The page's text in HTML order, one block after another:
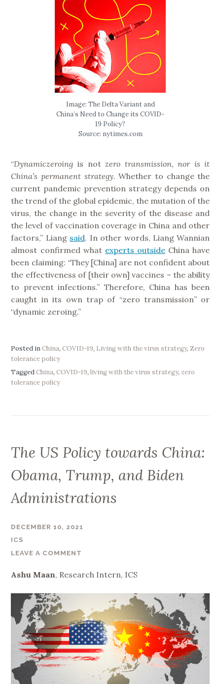
Image: The Delta Variant and
China’s Need to Change its COVID-
19 Policy?
Source: nytimes.com
“Dynamiczeroing is notzero transmission, nor is it
China’s permanent strategy. Whether to change the
current pandemic prevention strategy depends on
the trend of the global epidemic, the mutation of the
virus, the change in the severity of the disease and
the level of vaccination coverage in China and other
factors,” Liang said. In other words, Liang Wannian
almost confirmed what experts outside China have
been claiming: “They [China] are not confident about
the effectiveness of [their own] vaccines – the ability
to prevent infections.” Therefore, China has been
caught in its own trap of “zero transmission” or
“dynamic zeroing.”
Posted inChina,COVID-19, Living with the virus strategy,Zero
tolerance policy
TaggedChina,COVID-19,living with the virus strategy, zero
tolerance policy
The US Policy towards China:
Obama, Trump, and Biden
Administrations
DECEMBER 10, 2021
ICS
LEAVE A COMMENT
Ashu Maan, Research Intern, ICS